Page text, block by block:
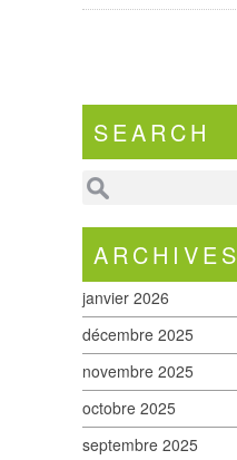
SEARCH
ARCHIVES
janvier 2026
décembre 2025
novembre 2025
octobre 2025
septembre 2025